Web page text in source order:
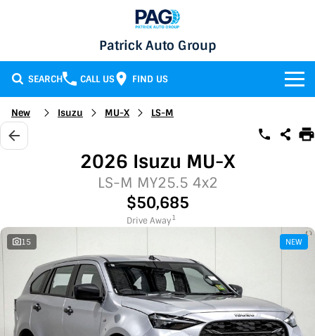
Patrick Auto Group
SEARCH CALL US FIND US
BRANDS
Chery
Honda
HSV
Isuzu UTE
OUR STOCK
Used Cars
Parts
Specials
Local Special Offers
Stock Specials
FINANCE
Finance
Finance Calculator
LATEST NEWS
CONTACT
New Isuzu MU-X LS-M
2026 Isuzu MU-X
LS-M MY25.5 4x2
$50,685
Drive Away1
15 NEW